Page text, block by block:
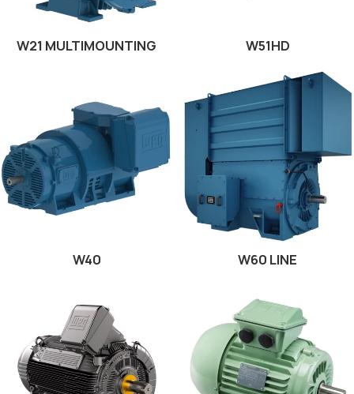
W21 MULTIMOUNTING W51HD
W40 W60 LINE